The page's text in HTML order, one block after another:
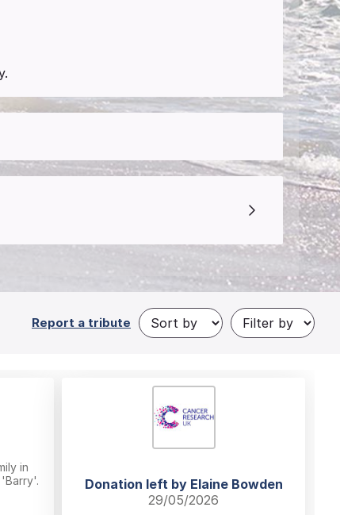
Report a tribute
in
Donation left by Elaine Bowden
29/05/2026